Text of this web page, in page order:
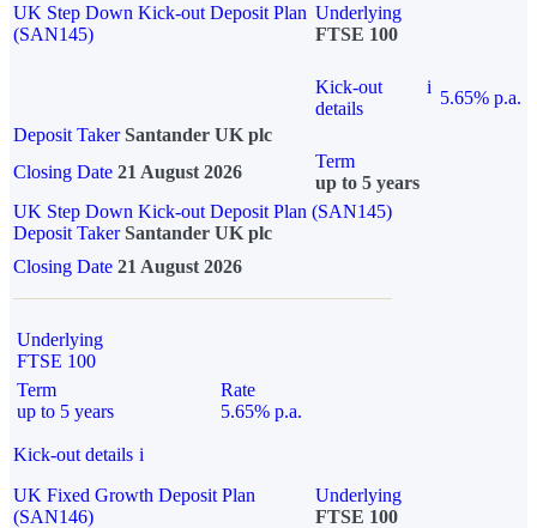
UK Step Down Kick-out Deposit Plan
(SAN145)
Underlying
FTSE 100
Kick-out
details
i
5.65% p.a.
Deposit Taker Santander UK plc
Closing Date 21 August 2026
Term
up to 5 years
UK Step Down Kick-out Deposit Plan (SAN145)
Deposit TakerSantander UK plc
Closing Date 21 August 2026
Underlying
FTSE 100
Term
up to 5 years
Rate
5.65% p.a.
Kick-out details i
UK Fixed Growth Deposit Plan
(SAN146)
Underlying
FTSE 100